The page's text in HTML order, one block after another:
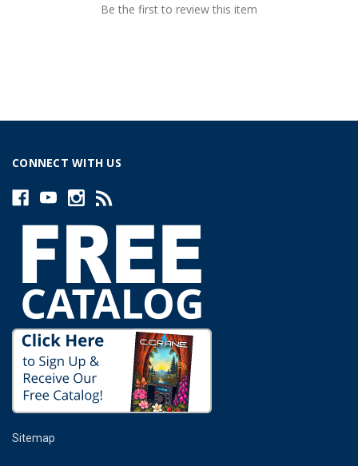
Be the first to review this item
CONNECT WITH US
Sitemap